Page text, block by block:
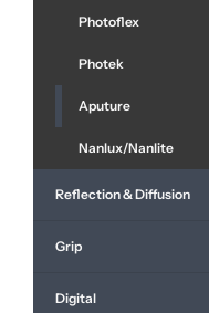
Photoflex
Photek
Aputure
Nanlux/Nanlite
Reflection & Diffusion
Grip
Digital